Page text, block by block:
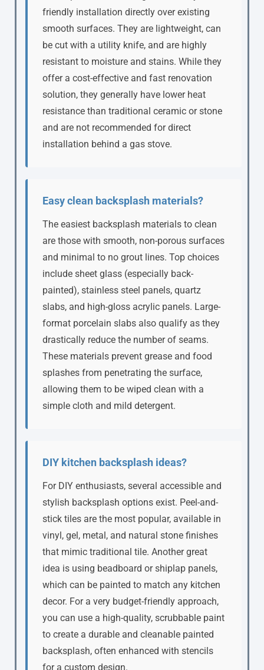
friendly installation directly over existing
smooth surfaces. They are lightweight, can
be cut with a utility knife, and are highly
resistant to moisture and stains. While they
offer a cost-effective and fast renovation
solution, they generally have lower heat
resistance than traditional ceramic or stone
and are not recommended for direct
installation behind a gas stove.
Easy clean backsplash materials?
The easiest backsplash materials to clean
are those with smooth, non-porous surfaces
and minimal to no grout lines. Top choices
include sheet glass (especially back-
painted), stainless steel panels, quartz
slabs, and high-gloss acrylic panels. Large-
format porcelain slabs also qualify as they
drastically reduce the number of seams.
These materials prevent grease and food
splashes from penetrating the surface,
allowing them to be wiped clean with a
simple cloth and mild detergent.
DIY kitchen backsplash ideas?
For DIY enthusiasts, several accessible and
stylish backsplash options exist. Peel-and-
stick tiles are the most popular, available in
vinyl, gel, metal, and natural stone finishes
that mimic traditional tile. Another great
idea is using beadboard or shiplap panels,
which can be painted to match any kitchen
decor. For a very budget-friendly approach,
you can use a high-quality, scrubbable paint
to create a durable and cleanable painted
backsplash, often enhanced with stencils
for a custom design.